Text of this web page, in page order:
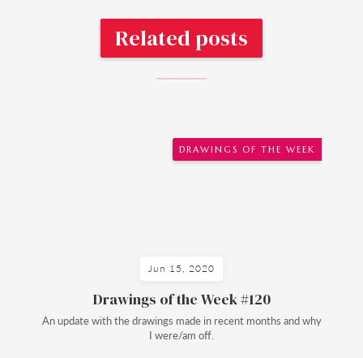
Related posts
DRAWINGS OF THE WEEK
Jun 15, 2020
Drawings of the Week #120
An update with the drawings made in recent months and why
I were/am off.